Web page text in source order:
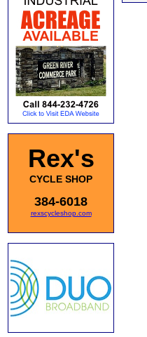
Rex's
CYCLE SHOP
384-6018
rexscycleshop.com